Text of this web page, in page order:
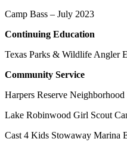
Camp Bass – July 2023
Continuing Education
Texas Parks & Wildlife Angler
Community Service
Harpers Reserve
Lake Robinwood Girl Scout
Cast 4 Kids Stowaway Marina